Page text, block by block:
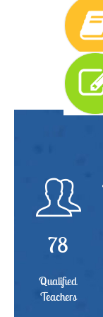
78
Qualified
Teachers